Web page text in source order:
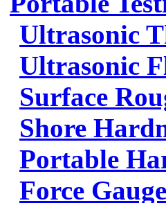
Ultrasonic
Ultrasonic
Surface
Shore
Portable
Force Gauge